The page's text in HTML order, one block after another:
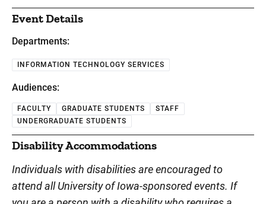
Event Details
Departments:
INFORMATION TECHNOLOGY SERVICES
Audiences:
FACULTY GRADUATE STUDENTS
STAFF
UNDERGRADUATE STUDENTS
Disability Accommodations
Individuals with disabilities are encouraged to
attend all University of Iowa-sponsored events. If